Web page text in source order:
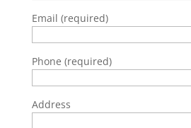
Email (required)
Phone (required)
Address